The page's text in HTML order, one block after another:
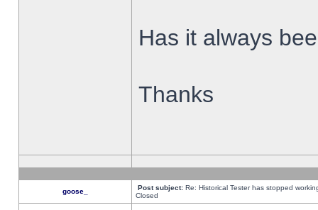
Has it always
Thanks
goose_ Post subject: Re: Historical Tester has stopped
Closed